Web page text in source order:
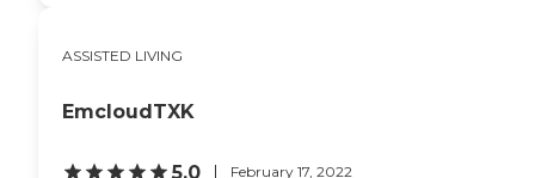
ASSISTED LIVING
EmcloudTXK
5.0 February 17, 2022